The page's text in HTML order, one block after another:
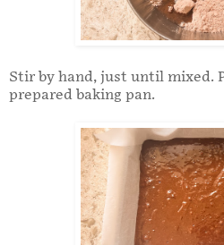
Stir by hand, just until mixed.
prepared baking pan.